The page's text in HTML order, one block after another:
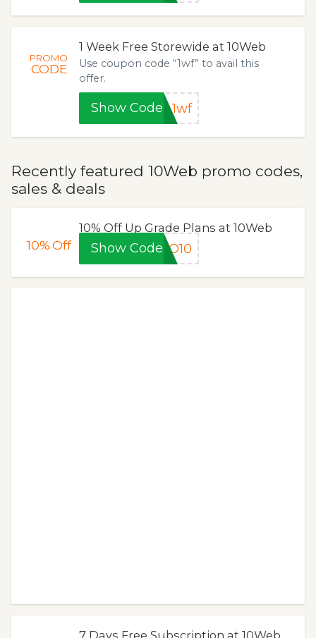
PROMO
CODE
1 Week Free Storewide at 10Web
Use coupon code “1wf” to avail this
offer.
Show Code 1wf
Recently featured 10Web promo codes,
sales & deals
10%Off
10% Off Up Grade Plans at 10Web
Show CodeRO10
7 Days Free Subscription at 10Web